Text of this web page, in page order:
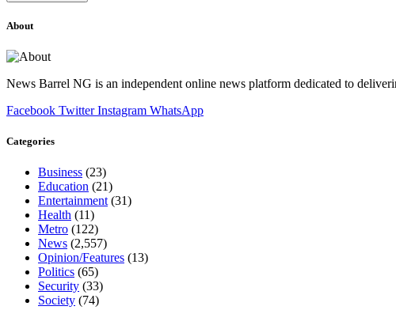
About
News Barrel NG is an independent online news platform dedicated to
Facebook Twitter Instagram WhatsApp
Categories
Business (23)
Education (21)
Entertainment(31)
Health (11)
Metro (122)
News (2,557)
Opinion/Features (13)
Politics (65)
Security (33)
Society (74)